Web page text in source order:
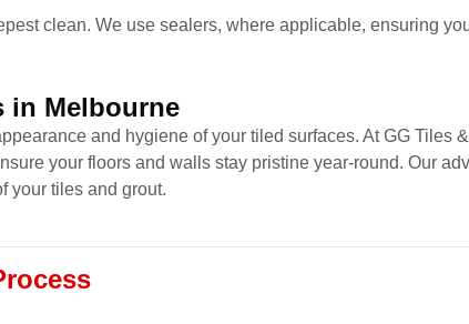
clean. We use sealers, where applicable, ensuring
in Melbourne
and hygiene of your tiled surfaces. At GG Tiles
your floors and walls stay pristine year-round. Our
your tiles and grout.